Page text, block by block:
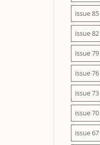
issue 85
issue 82
issue 79
issue 76
issue 73
issue 70
issue 67